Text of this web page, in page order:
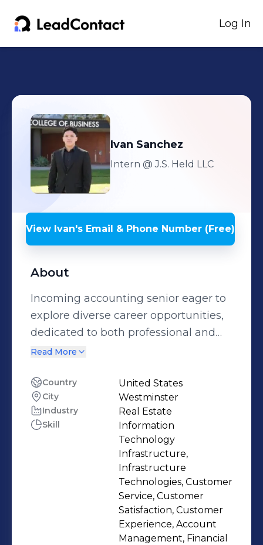
Log In
Ivan Sanchez
Intern @ J.S. Held LLC
View Ivan's Email & Phone Number (Free)
About
Incoming accounting senior eager to
explore diverse career opportunities,
dedicated to both professional and
personal development, and driven to
career. I am committed to growth in
the classroom, in the workplace, and
beyond, and I am excited to bring my
skills, discipline, and motivation into
the accounting profession.
Read More
Country United States
City Westminster
Industry Real Estate
Skill
Information
Technology
Infrastructure,
Infrastructure
Technologies, Customer
Service, Customer
Satisfaction, Customer
Experience, Account
Management, Financial